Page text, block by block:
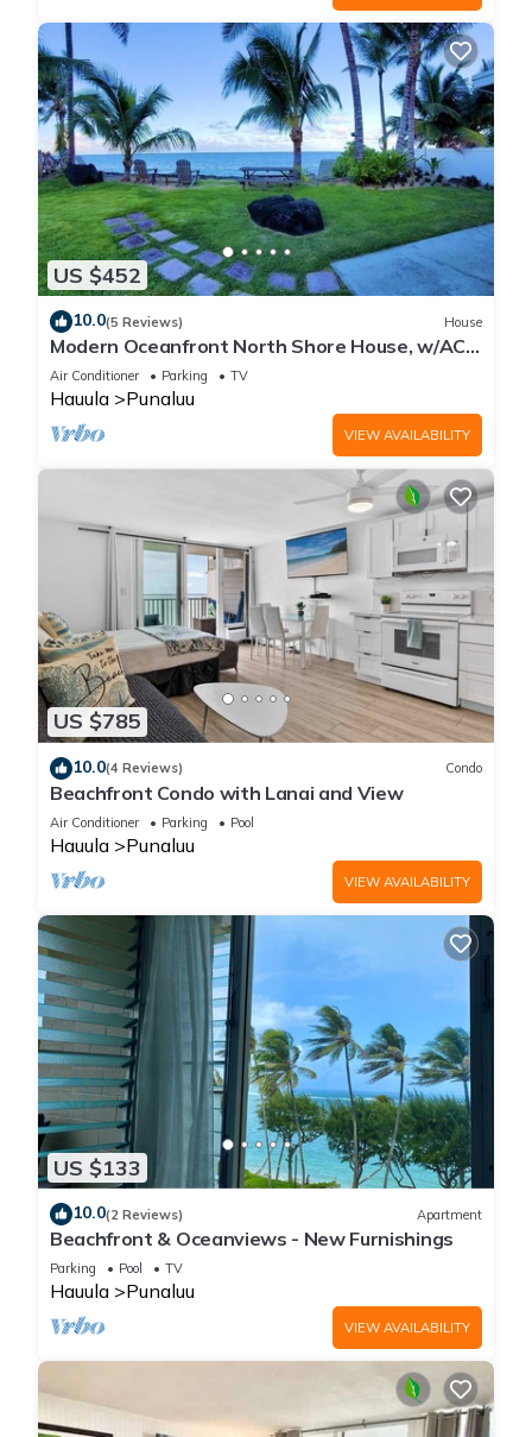
US $452
10.0(5 Reviews) House
Modern Oceanfront North Shore House, w/AC
& volleyball net, near Kualoa Ranch
Air Conditioner Parking TV
Hauula Punaluu
VIEW AVAILABILITY
US $785
10.0(4 Reviews) Condo
Beachfront Condo with Lanai and View
Air Conditioner Parking Pool
Hauula Punaluu
VIEW AVAILABILITY
US $133
10.0(2 Reviews) Apartment
Beachfront & Oceanviews - New Furnishings
Parking Pool TV
Hauula Punaluu
VIEW AVAILABILITY